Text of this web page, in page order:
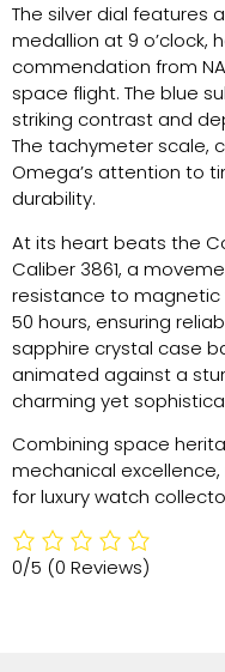
The silver dial features
medallion at 9 o’clock,
commendation from
space flight. The blue
striking contrast and
The tachymeter scale,
Omega’s attention to
durability.
At its heart beats the
Caliber 3861, a
resistance to magnetic
50 hours, ensuring
sapphire crystal case
animated against a
charming yet
Combining space
mechanical
for luxury watch
0/5 (0 Reviews)